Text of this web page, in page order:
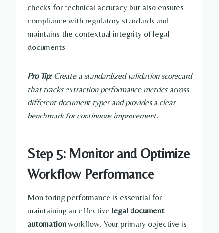
checks for technical accuracy but also ensures
compliance with regulatory standards and
maintains the contextual integrity of legal
documents.
Pro Tip: Create a standardized validation scorecard
that tracks extraction performance metrics across
different document types and provides a clear
benchmark for continuous improvement.
Step 5: Monitor and Optimize
Workflow Performance
Monitoring performance is essential for
maintaining an effective legal document
automation workflow. Your primary objective is